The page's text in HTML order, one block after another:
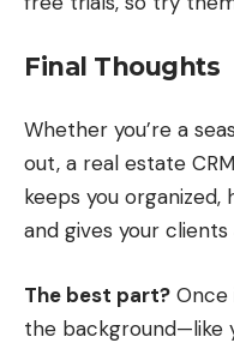
Final Thoughts
Whether you’re a
out, a real estate
keeps you organized,
and gives your
The best part? Once
the background—like